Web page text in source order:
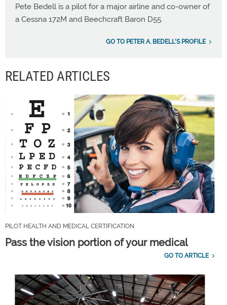
Pete Bedell is a pilot for a major airline and co-owner of
a Cessna 172M and Beechcraft Baron D55.
GO TO PETER A. BEDELL'S PROFILE
RELATED ARTICLES
PILOT HEALTH AND MEDICAL CERTIFICATION
Pass the vision portion of your medical
GO TO ARTICLE